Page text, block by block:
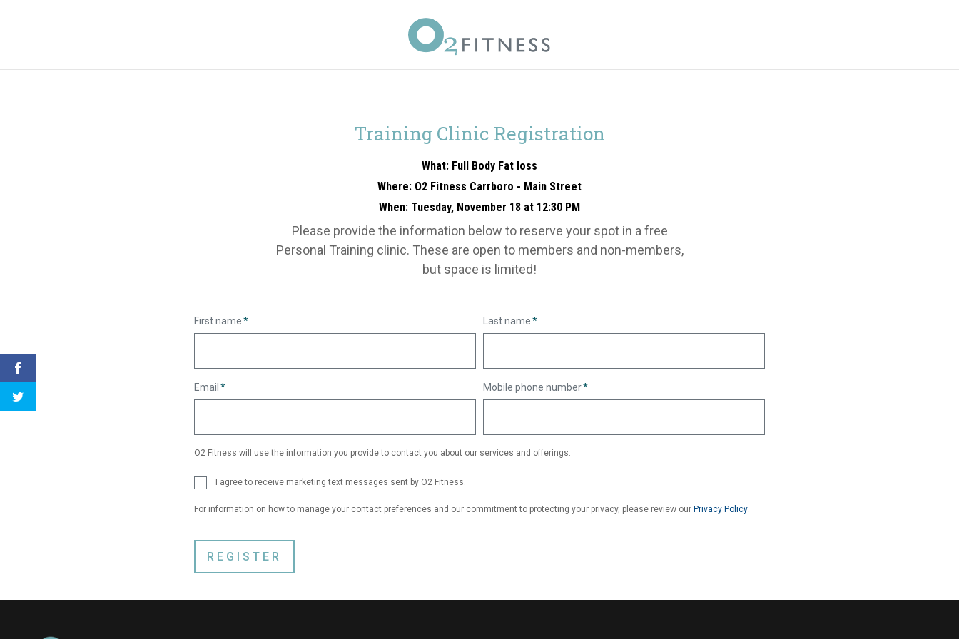
Training Clinic Registration
What: Full Body Fat loss
Where: O2 Fitness Carrboro - Main Street
When: Tuesday, November 18 at 12:30 PM
Please provide the information below to reserve your spot in a free
Personal Training clinic. These are open to members and non-members,
but space is limited!
First name* Last name*
Email * Mobile phone number*
O2 Fitness will use the information you provide to contact you about our services and offerings.
I agree to receive marketing text messages sent by O2 Fitness.
For information on how to manage your contact preferences and our commitment to protecting your privacy, please review our Privacy Policy.